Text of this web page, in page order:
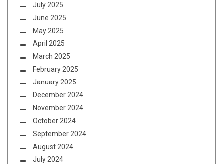
July 2025
June 2025
May 2025
April 2025
March 2025
February 2025
January 2025
December 2024
November 2024
October 2024
September 2024
August 2024
July 2024